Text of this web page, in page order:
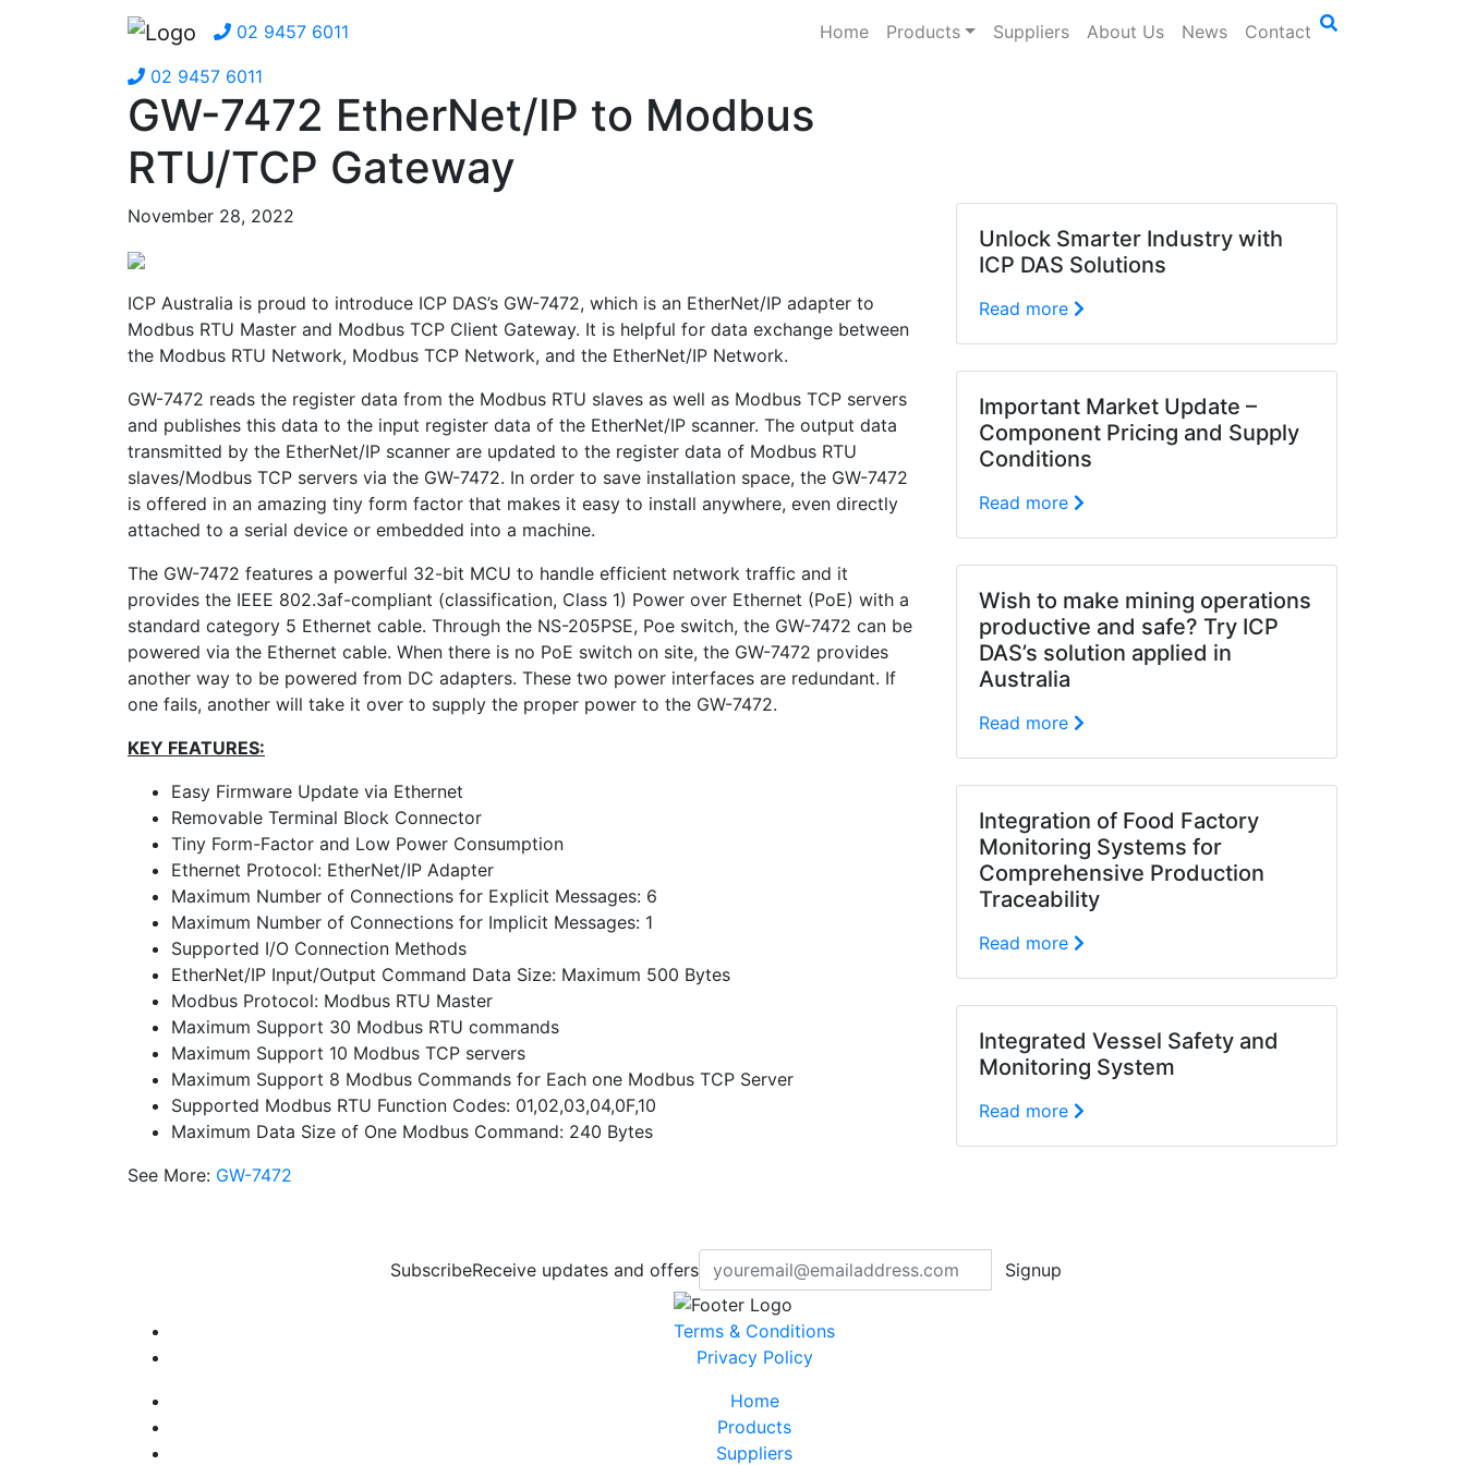
02 9457 6011 Home Products Suppliers About Us News Contact
02 9457 6011
GW-7472 EtherNet/IP to Modbus
RTU/TCP Gateway
November 28, 2022
ICP Australia is proud to introduce ICP DAS’s GW-7472, which is an EtherNet/IP adapter to
Modbus RTU Master and Modbus TCP Client Gateway. It is helpful for data exchange between
the Modbus RTU Network, Modbus TCP Network, and the EtherNet/IP Network.
GW-7472 reads the register data from the Modbus RTU slaves as well as Modbus TCP servers
and publishes this data to the input register data of the EtherNet/IP scanner. The output data
transmitted by the EtherNet/IP scanner are updated to the register data of Modbus RTU
slaves/Modbus TCP servers via the GW-7472. In order to save installation space, the GW-7472
is offered in an amazing tiny form factor that makes it easy to install anywhere, even directly
attached to a serial device or embedded into a machine.
The GW-7472 features a powerful 32-bit MCU to handle efficient network traffic and it
provides the IEEE 802.3af-compliant (classification, Class 1) Power over Ethernet (PoE) with a
standard category 5 Ethernet cable. Through the NS-205PSE, Poe switch, the GW-7472 can be
powered via the Ethernet cable. When there is no PoE switch on site, the GW-7472 provides
another way to be powered from DC adapters. These two power interfaces are redundant. If
one fails, another will take it over to supply the proper power to the GW-7472.
KEY FEATURES:
Easy Firmware Update via Ethernet
Removable Terminal Block Connector
Tiny Form-Factor and Low Power Consumption
Ethernet Protocol: EtherNet/IP Adapter
Maximum Number of Connections for Explicit Messages: 6
Maximum Number of Connections for Implicit Messages: 1
Supported I/O Connection Methods
EtherNet/IP Input/Output Command Data Size: Maximum 500 Bytes
Modbus Protocol: Modbus RTU Master
Maximum Support 30 Modbus RTU commands
Maximum Support 10 Modbus TCP servers
Maximum Support 8 Modbus Commands for Each one Modbus TCP Server
Supported Modbus RTU Function Codes: 01,02,03,04,0F,10
Maximum Data Size of One Modbus Command: 240 Bytes
See More: GW-7472
Unlock Smarter Industry with
ICP DAS Solutions
Read more
Important Market Update –
Component Pricing and Supply
Conditions
Read more
Wish to make mining operations
productive and safe? Try ICP
DAS’s solution applied in
Australia
Read more
Integration of Food Factory
Monitoring Systems for
Comprehensive Production
Traceability
Read more
Integrated Vessel Safety and
Monitoring System
Read more
SubscribeReceive updates and offers Signup
Terms & Conditions
Privacy Policy
Home
Products
Suppliers